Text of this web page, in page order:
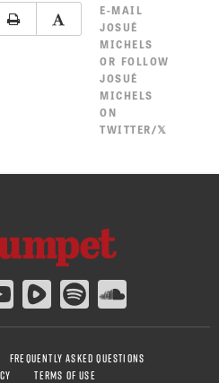
E-MAIL
JOSUÉ
MICHELS
OR FOLLOW
JOSUÉ
MICHELS
ON
TWITTER/𝕏
FREQUENTLY ASKED QUESTIONS
TERMS OF USE